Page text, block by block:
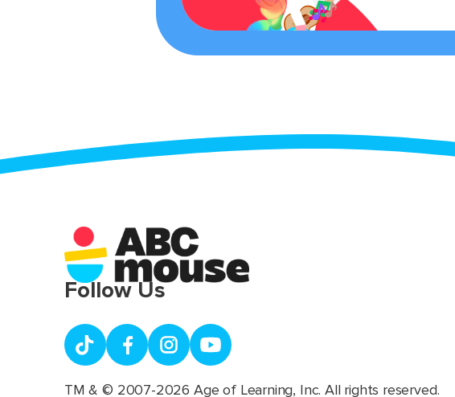
Follow Us
TM & © 2007-2026 Age of Learning, Inc. All rights reserved.